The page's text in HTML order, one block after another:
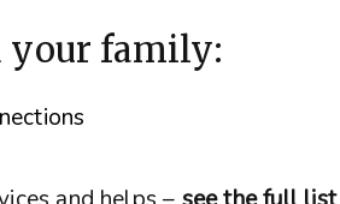
your family: